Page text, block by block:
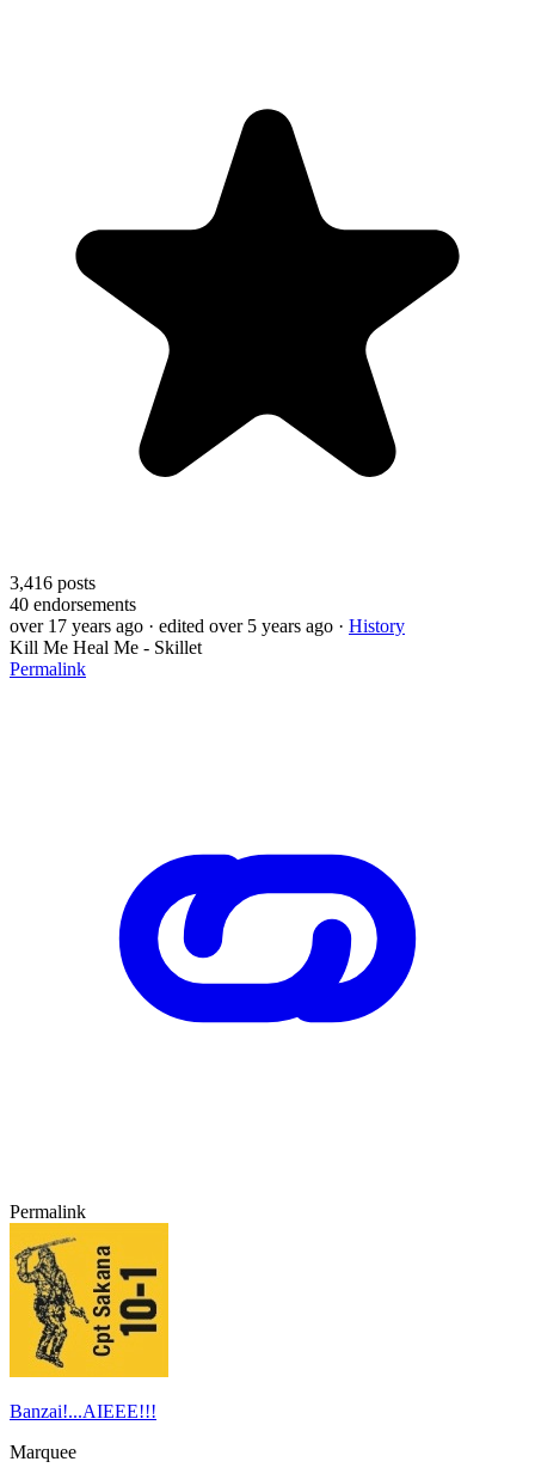
3,416 posts
40 endorsements
over 17 years ago · edited over 5 years ago · History
Kill Me Heal Me - Skillet
Permalink
Permalink
Banzai!...AIEEE!!!
Marquee